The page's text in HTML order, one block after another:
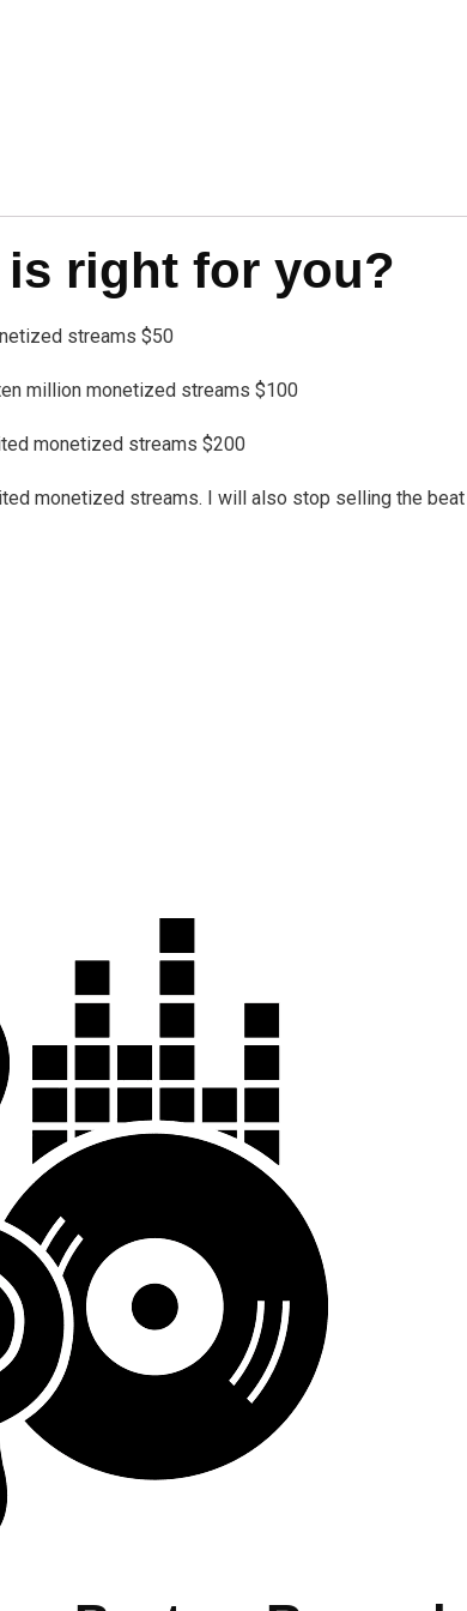
right for you?
streams $50
million monetized streams $100
monetized streams $200
monetized streams. I will also stop selling the